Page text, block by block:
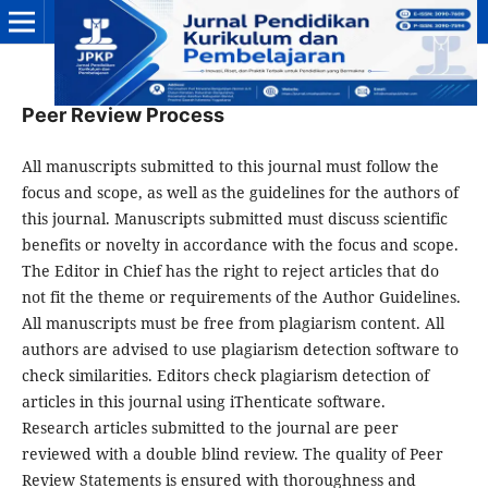
Peer Review Process
All manuscripts submitted to this journal must follow the
focus and scope, as well as the guidelines for the authors of
this journal. Manuscripts submitted must discuss scientific
benefits or novelty in accordance with the focus and scope.
The Editor in Chief has the right to reject articles that do
not fit the theme or requirements of the Author Guidelines.
All manuscripts must be free from plagiarism content. All
authors are advised to use plagiarism detection software to
check similarities. Editors check plagiarism detection of
articles in this journal using iThenticate software.
Research articles submitted to the journal are peer
reviewed with a double blind review. The quality of Peer
Review Statements is ensured with thoroughness and